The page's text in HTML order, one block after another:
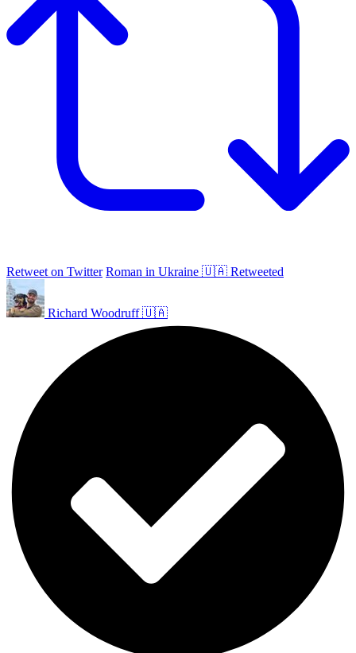
Retweet on Twitter Roman in Ukraine 🇺🇦 Retweeted
Richard Woodruff 🇺🇦